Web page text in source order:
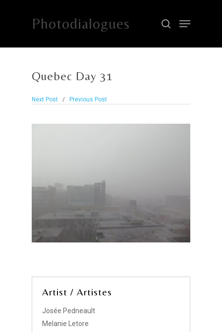
Photodialogues
Quebec Day 31
Next Post / Previous Post
Artist / Artistes
Josée Pedneault
Melanie Letore